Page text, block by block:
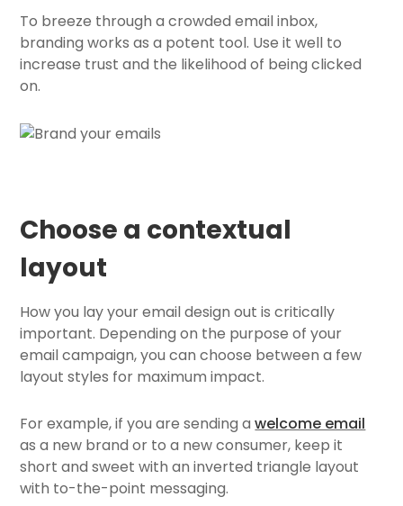
To breeze through a crowded email inbox,
branding works as a potent tool. Use it well to
increase trust and the likelihood of being clicked
on.
Choose a contextual
layout
How you lay your email design out is critically
important. Depending on the purpose of your
email campaign, you can choose between a few
layout styles for maximum impact.
For example, if you are sending awelcome email
as a new brand or to a new consumer, keep it
short and sweet with an inverted triangle layout
with to-the-point messaging.